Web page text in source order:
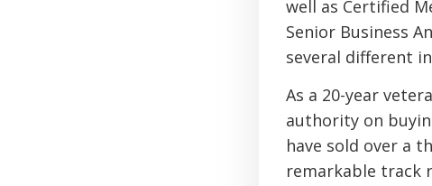
well as Certified
Senior Business
several different
As a 20-year
authority on
have sold over a
remarkable track